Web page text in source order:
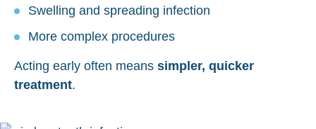
Swelling and spreading infection
More complex procedures
Acting early often means simpler, quicker
treatment.